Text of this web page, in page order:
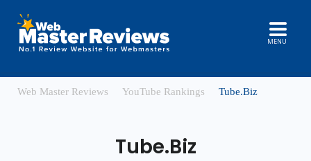
MENU
Web Master Reviews YouTube Rankings Tube.Biz
Tube.Biz